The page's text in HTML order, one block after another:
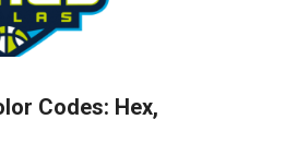
Codes: Hex,